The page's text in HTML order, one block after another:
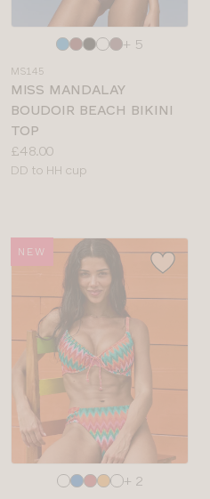
Choose
colour
+ 5
MS145
MISS MANDALAY
BOUDOIR BEACH BIKINI
TOP
Price:
£48.00
Available
DD to HH cup
NEW
+ 2